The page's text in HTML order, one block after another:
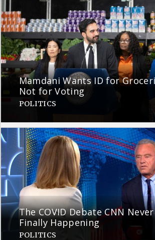
Mamdani Wants ID for
Not for Voting
POLITICS
The COVID Debate CNN
Finally Happening
POLITICS